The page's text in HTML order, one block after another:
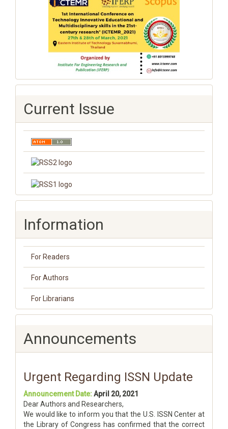
Current Issue
Information
For Readers
For Authors
For Librarians
Announcements
Urgent Regarding ISSN Update
Announcement Date:April 20, 2021
Dear Authors and Researchers,
We would like to inform you that the U.S. ISSN Center at
the Library of Congress has confirmed that the correct